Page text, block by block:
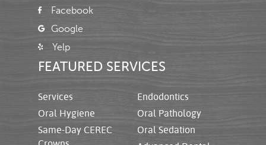
Facebook
Google
Yelp
FEATURED SERVICES
Services
Oral Hygiene
Same-Day CEREC
Endodontics
Oral Pathology
Oral Sedation